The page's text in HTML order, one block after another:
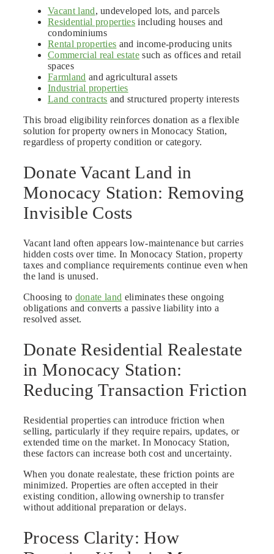
Vacant land, undeveloped lots, and parcels
Residential properties including houses and
condominiums
Rental properties and income-producing units
Commercial real estate such as offices and retail
spaces
Farmland and agricultural assets
Industrial properties
Land contracts and structured property interests
This broad eligibility reinforces donation as a flexible
solution for property owners in Monocacy Station,
regardless of property condition or category.
Donate Vacant Land in
Monocacy Station: Removing
Invisible Costs
Vacant land often appears low-maintenance but carries
hidden costs over time. In Monocacy Station, property
taxes and compliance requirements continue even when
the land is unused.
Choosing to donate land eliminates these ongoing
obligations and converts a passive liability into a
resolved asset.
Donate Residential Realestate
in Monocacy Station:
Reducing Transaction Friction
Residential properties can introduce friction when
selling, particularly if they require repairs, updates, or
extended time on the market. In Monocacy Station,
these factors can increase both cost and uncertainty.
When you donate realestate, these friction points are
minimized. Properties are often accepted in their
existing condition, allowing ownership to transfer
without additional preparation or delays.
Process Clarity: How